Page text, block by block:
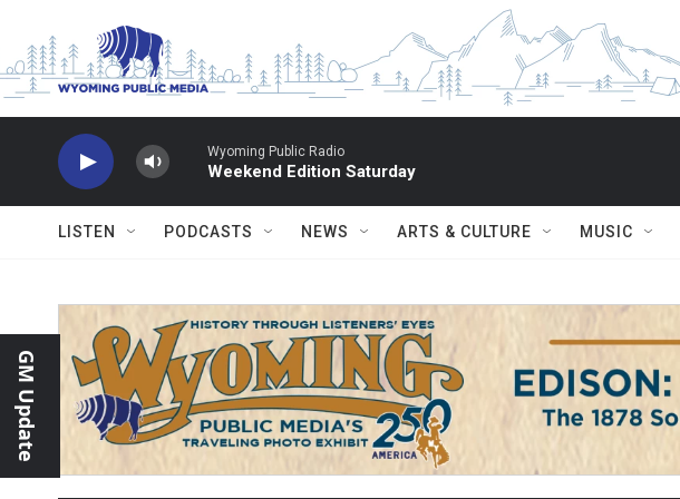
Wyoming Public Radio
Weekend Edition Saturday
LISTEN PODCASTS NEWS ARTS & CULTURE MUSIC
GM Update